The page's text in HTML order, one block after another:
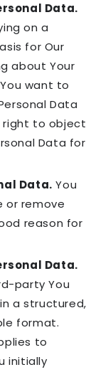
Data.
on a
for Our
about Your
want to
Data
right to object
Data for
Data. You
or remove
reason for
Data.
party You
a structured,
format.
to
initially